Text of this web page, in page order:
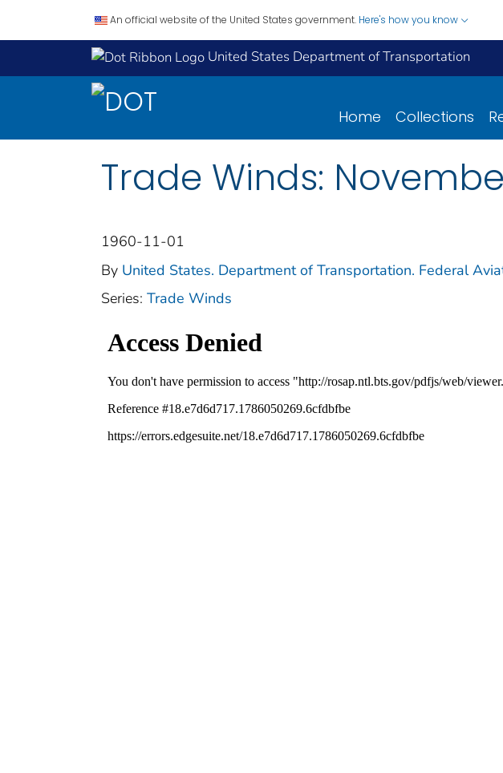
An official website of the United States government. Here's how you know
United States Department of Transportation
Home Collections
Trade Winds:
1960-11-01
By United States. Department of Transportation. Federal
Series: Trade Winds